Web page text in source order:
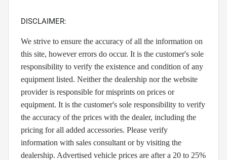
DISCLAIMER:
We strive to ensure the accuracy of all the information on
this site, however errors do occur. It is the customer's sole
responsibility to verify the existence and condition of any
equipment listed. Neither the dealership nor the website
provider is responsible for misprints on prices or
equipment. It is the customer's sole responsibility to verify
the accuracy of the prices with the dealer, including the
pricing for all added accessories. Please verify
information with sales consultant or by visiting the
dealership. Advertised vehicle prices are after a 20 to 25%